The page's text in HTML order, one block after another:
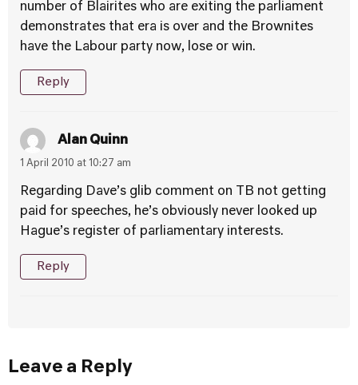
number of Blairites who are exiting the parliament
demonstrates that era is over and the Brownites
have the Labour party now, lose or win.
Reply
Alan Quinn
1 April 2010 at 10:27 am
Regarding Dave’s glib comment on TB not getting
paid for speeches, he’s obviously never looked up
Hague’s register of parliamentary interests.
Reply
Leave a Reply